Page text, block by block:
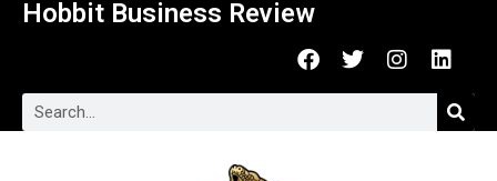
Hobbit Business Review